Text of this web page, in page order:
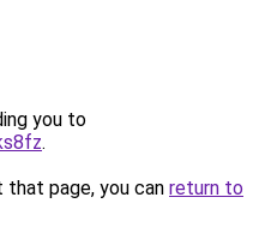
you to
.
page, you can return to